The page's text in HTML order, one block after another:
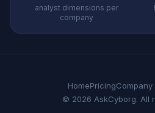
analyst dimensions per
company
HomePricingCompany
© 2026 AskCyborg. All